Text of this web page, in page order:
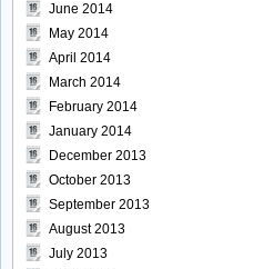
June 2014
May 2014
April 2014
March 2014
February 2014
January 2014
December 2013
October 2013
September 2013
August 2013
July 2013